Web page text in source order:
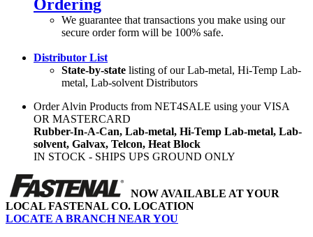
Ordering
We guarantee that transactions you make using our
secure order form will be 100% safe.
Distributor List
State-by-state listing of our Lab-metal, Hi-Temp Lab-
metal, Lab-solvent Distributors
Order Alvin Products from NET4SALE using your VISA
OR MASTERCARD
Rubber-In-A-Can, Lab-metal, Hi-Temp Lab-metal, Lab-
solvent, Galvax, Telcon, Heat Block
IN STOCK - SHIPS UPS GROUND ONLY
NOW AVAILABLE AT YOUR
LOCAL FASTENAL CO. LOCATION
LOCATE A BRANCH NEAR YOU